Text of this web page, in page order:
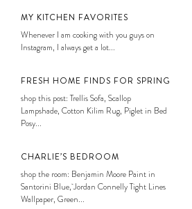
MY KITCHEN FAVORITES
Whenever I am cooking with you guys on
Instagram, I always get a lot...
FRESH HOME FINDS FOR SPRING
shop this post: Trellis Sofa, Scallop
Lampshade, Cotton Kilim Rug, Piglet in Bed
Posy...
CHARLIE’S BEDROOM
shop the room: Benjamin Moore Paint in
Santorini Blue, Jordan Connelly Tight Lines
Wallpaper, Green...